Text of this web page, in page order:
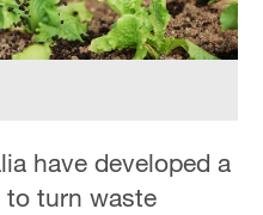
have developed a
to turn waste